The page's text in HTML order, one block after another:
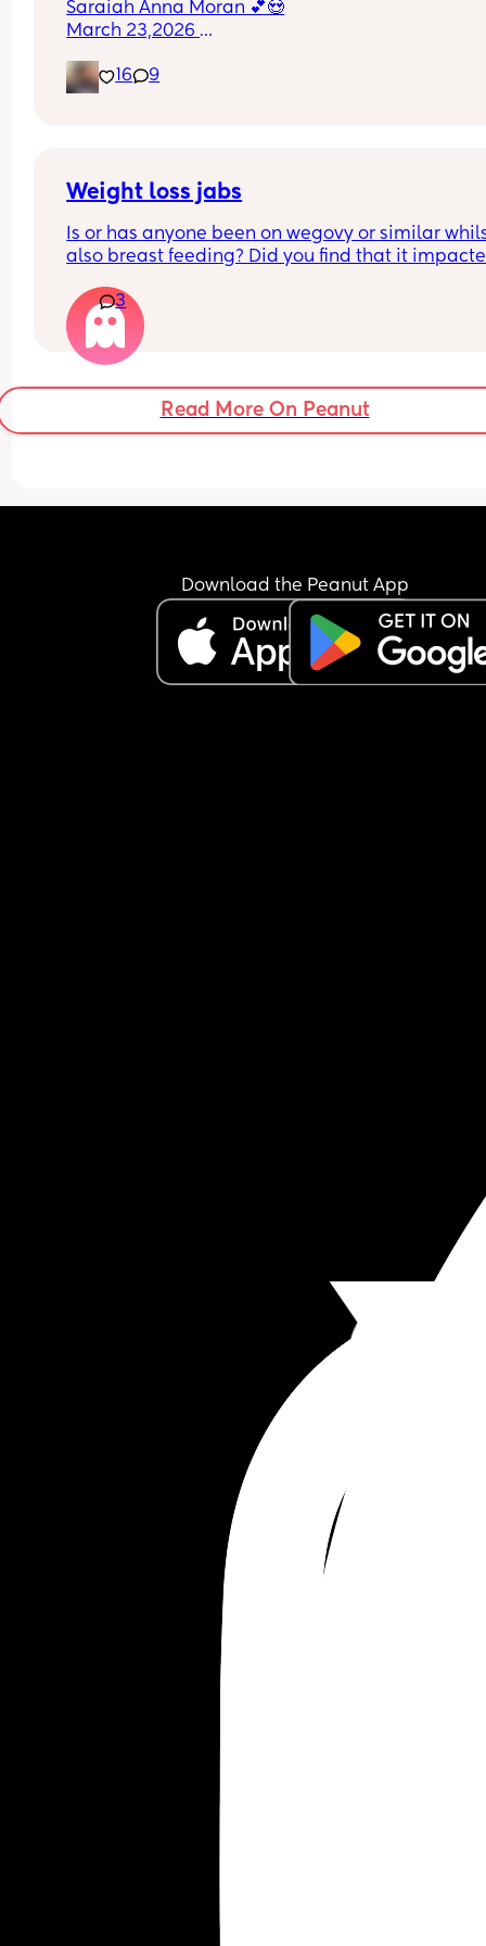
Saraiah Anna Moran 💕😍
March 23,2026
7lbs 1oz
16 9
Weight loss jabs
Is or has anyone been on wegovy or similar
also breast feeding? Did you find that it
the advice is avoid going on them but I've
I'm prediabetic. I have pcos and hashimotos so
losing weight is near impossible but I feel so
having put on 10kg from my pre pregnancy
3
Read More On Peanut
Download the Peanut App